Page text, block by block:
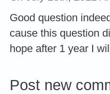
Good question
cause this question
hope after 1 year I
Post new